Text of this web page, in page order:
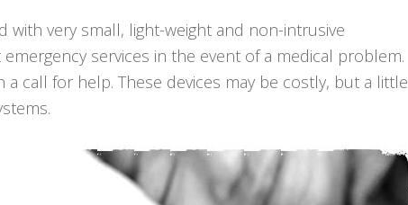
very small, light-weight and non-intrusive
services in the event of a medical problem.
call for help. These devices may be costly, but a little